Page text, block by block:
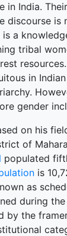
in India.
discourse is
a
tribal
in
gender
on his
of
populated
is
as
during
by the